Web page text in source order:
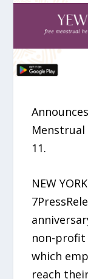
11.
NEW
non-
which
reach